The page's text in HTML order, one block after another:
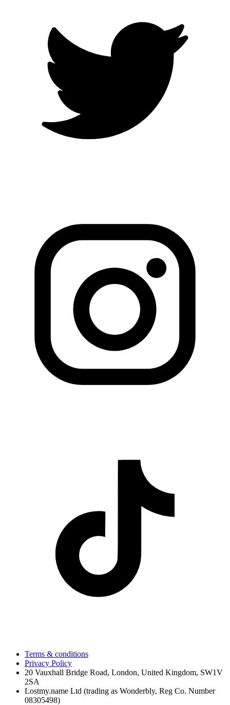
Terms & conditions
Privacy Policy
20 Vauxhall Bridge Road, London, United Kingdom, SW1V
2SA
Lostmy.name Ltd (trading as Wonderbly, Reg Co. Number
08305498)